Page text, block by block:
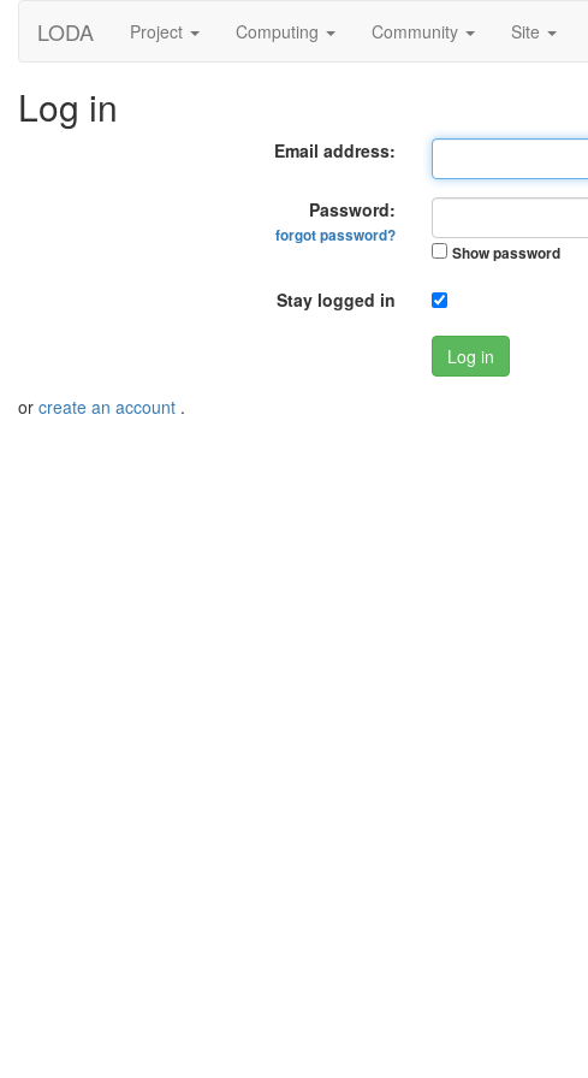
LODA Project Computing Community Site
Log in
Email address:
Password:
forgot password?
Show password
Stay logged in
Log in
or create an account .